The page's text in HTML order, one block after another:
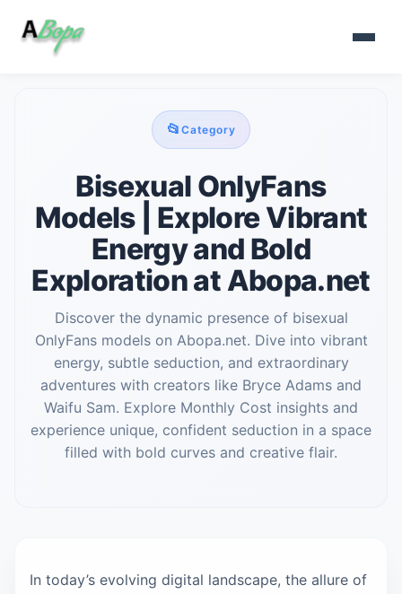
📂Category
Bisexual OnlyFans
Models | Explore Vibrant
Energy and Bold
Exploration at Abopa.net
Discover the dynamic presence of bisexual
OnlyFans models on Abopa.net. Dive into vibrant
energy, subtle seduction, and extraordinary
adventures with creators like Bryce Adams and
Waifu Sam. Explore Monthly Cost insights and
experience unique, confident seduction in a space
filled with bold curves and creative flair.
In today’s evolving digital landscape, the allure of